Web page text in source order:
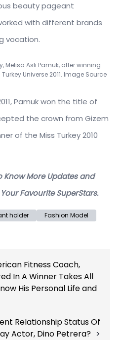
beauty pageant
with different brands
vocation.
Aslı Pamuk, after winning
Universe 2011. Image Source
Pamuk won the title of
the crown from Gizem
of the Miss Turkey 2010
Know More Updates and
Favourite SuperStars.
holder
Fashion Model
Fitness Coach,
In A Winner Takes All
His Personal Life and
Relationship Status Of
Actor, Dino Petrera?